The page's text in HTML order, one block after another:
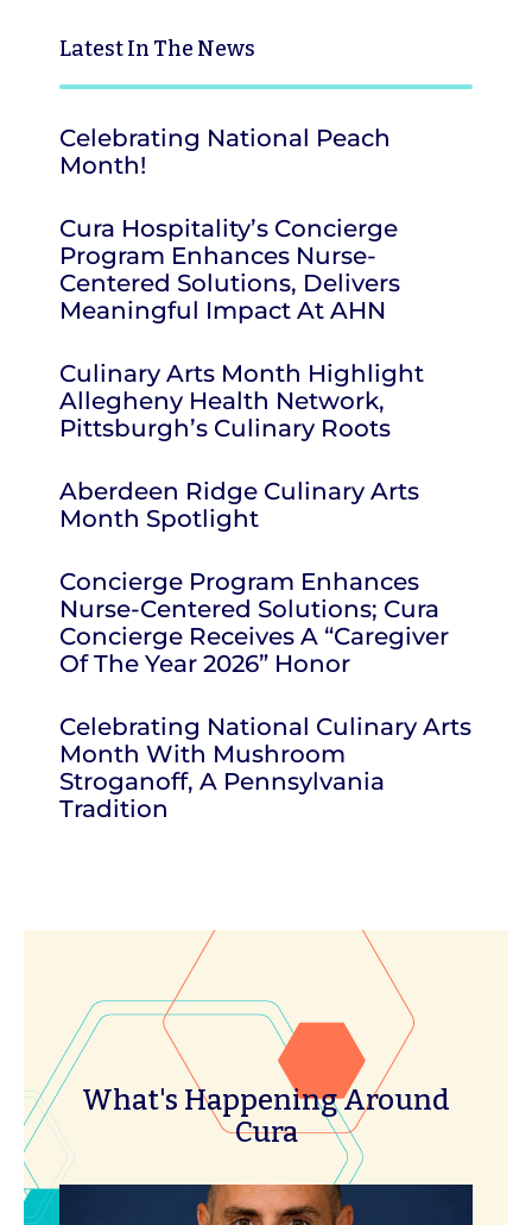
LatestIn The News
Celebrating National Peach
Month!
Cura Hospitality’s Concierge
Program Enhances Nurse-
Centered Solutions, Delivers
Meaningful Impact At AHN
Culinary Arts Month Highlight
Allegheny Health Network,
Pittsburgh’s Culinary Roots
Aberdeen Ridge Culinary Arts
Month Spotlight
Concierge Program Enhances
Nurse-Centered Solutions; Cura
Concierge Receives A “Caregiver
Of The Year 2026” Honor
Celebrating National Culinary Arts
Month With Mushroom
Stroganoff, A Pennsylvania
Tradition
What's Happening Around
Cura